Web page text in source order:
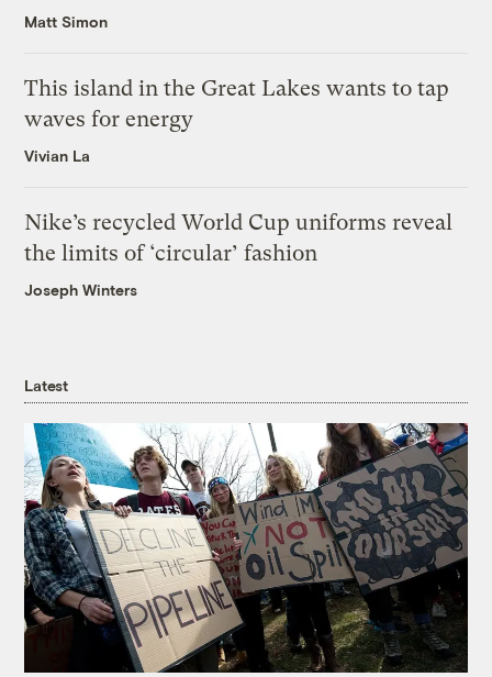
Matt Simon
This island in the Great Lakes wants to tap
waves for energy
Vivian La
Nike’s recycled World Cup uniforms reveal
the limits of ‘circular’ fashion
Joseph Winters
Latest